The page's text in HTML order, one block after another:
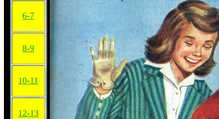
6-7
8-9
10-11
12-13